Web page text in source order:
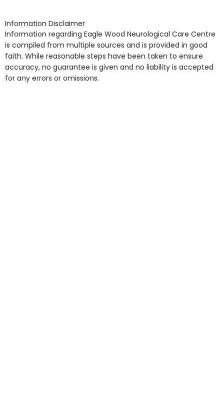
Access, Gardens, Phone Point in own room, Television
point in own room & Residents Internet Access are
some of the Facilities & Services.
Information Disclaimer
Information regarding Eagle Wood Neurological Care Centre
is compiled from multiple sources and is provided in good
faith. While reasonable steps have been taken to ensure
accuracy, no guarantee is given and no liability is accepted
for any errors or omissions.